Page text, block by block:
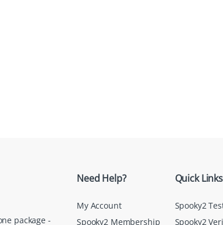
package -
Need Help?
My Account
Spooky2 Membership
Quick Links
Spooky2
Spooky2